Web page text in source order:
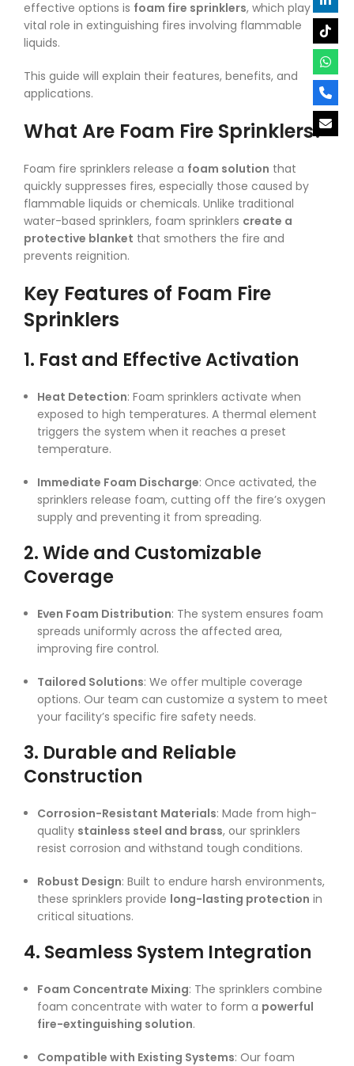
effective options is foam fire sprinklers, which play a
vital role in extinguishing fires involving flammable
liquids.
This guide will explain their features, benefits, and
applications.
What Are Foam Fire Sprinklers?
Foam fire sprinklers release a foam solution that
quickly suppresses fires, especially those caused by
flammable liquids or chemicals. Unlike traditional
water-based sprinklers, foam sprinklers create a
protective blanket that smothers the fire and
prevents reignition.
Key Features of Foam Fire
Sprinklers
1. Fast and Effective Activation
Heat Detection: Foam sprinklers activate when
exposed to high temperatures. A thermal element
triggers the system when it reaches a preset
temperature.
Immediate Foam Discharge: Once activated, the
sprinklers release foam, cutting off the fire’s oxygen
supply and preventing it from spreading.
2. Wide and Customizable
Coverage
Even Foam Distribution: The system ensures foam
spreads uniformly across the affected area,
improving fire control.
Tailored Solutions: We offer multiple coverage
options. Our team can customize a system to meet
your facility’s specific fire safety needs.
3. Durable and Reliable
Construction
Corrosion-Resistant Materials: Made from high-
quality stainless steel and brass, our sprinklers
resist corrosion and withstand tough conditions.
Robust Design: Built to endure harsh environments,
these sprinklers provide long-lasting protection in
critical situations.
4. Seamless System Integration
Foam Concentrate Mixing: The sprinklers combine
foam concentrate with water to form a powerful
fire-extinguishing solution.
Compatible with Existing Systems: Our foam